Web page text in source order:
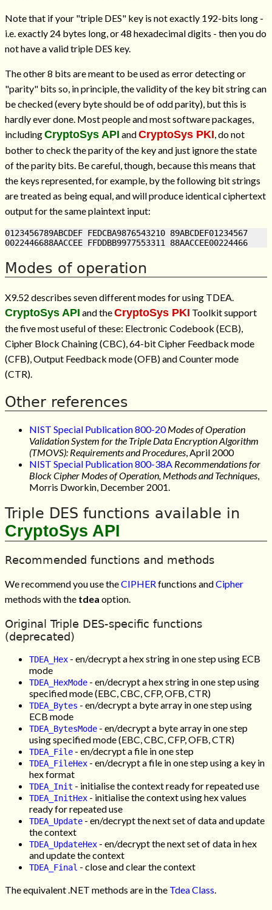
Note that if your "triple DES" key is not exactly 192-bits long -
i.e. exactly 24 bytes long, or 48 hexadecimal digits - then you do
not have a valid triple DES key.
The other 8 bits are meant to be used as error detecting or
"parity" bits so, in principle, the validity of the key bit string can
be checked (every byte should be of odd parity), but this is
hardly ever done. Most people and most software packages,
includingCryptoSys API andCryptoSys PKI, do not
bother to check the parity of the key and just ignore the state
of the parity bits. Be careful, though, because this means that
the keys represented, for example, by the following bit strings
are treated as being equal, and will produce identical ciphertext
output for the same plaintext input:
0123456789ABCDEF FEDCBA9876543210 89ABCDEF01234567
Modes of operation
X9.52 describes seven different modes for using TDEA.
CryptoSys API and theCryptoSys PKI Toolkit support
the five most useful of these: Electronic Codebook (ECB),
Cipher Block Chaining (CBC), 64-bit Cipher Feedback mode
(CFB), Output Feedback mode (OFB) and Counter mode
(CTR).
Other references
NIST Special Publication 800-20 Modes of Operation
Validation System for the Triple Data Encryption Algorithm
(TMOVS): Requirements and Procedures, April 2000
NIST Special Publication 800-38A Recommendations for
Block Cipher Modes of Operation, Methods and Techniques,
Morris Dworkin, December 2001.
Triple DES functions available in
CryptoSys API
Recommended functions and methods
We recommend you use theCIPHERfunctions andCipher
methods with the tdea option.
Original Triple DES-specific functions
(deprecated)
TDEA_Hex - en/decrypt a hex string in one step using ECB
mode
TDEA_HexMode - en/decrypt a hex string in one step using
specified mode (EBC, CBC, CFP, OFB, CTR)
TDEA_Bytes - en/decrypt a byte array in one step using
ECB mode
TDEA_BytesMode - en/decrypt a byte array in one step
using specified mode (EBC, CBC, CFP, OFB, CTR)
TDEA_File - en/decrypt a file in one step
TDEA_FileHex - en/decrypt a file in one step using a key in
hex format
TDEA_Init - initialise the context ready for repeated use
TDEA_InitHex - initialise the context using hex values
ready for repeated use
TDEA_Update - en/decrypt the next set of data and update
the context
TDEA_UpdateHex - en/decrypt the next set of data in hex
and update the context
TDEA_Final - close and clear the context
The equivalent .NET methods are in the Tdea Class.